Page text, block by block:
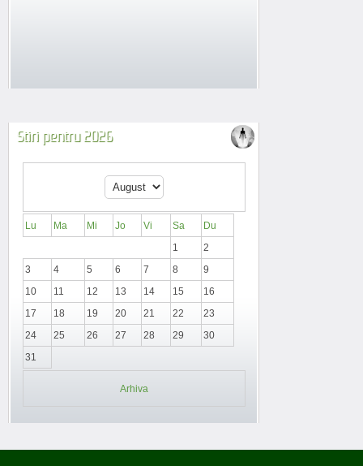
Stiri pentru 2026
Lu Ma Mi Jo Vi Sa
Du
1
2
3
4 5 6 7 8
9
10
11 12 13 14 15
16
17
18 19 20 21 22
23
24
25 26 27 28 29
30
31
Arhiva